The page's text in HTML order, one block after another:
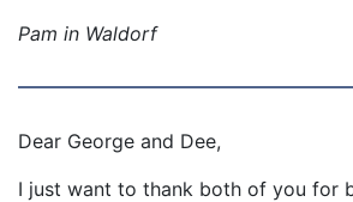
Pam in Waldorf
Dear George and Dee,
I just want to thank both of you for